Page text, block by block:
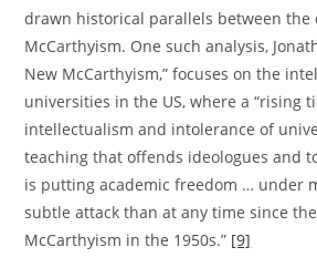
drawn historical parallels between the
McCarthyism. One such analysis,
New McCarthyism,” focuses on the
universities in the US, where a “rising
intellectualism and intolerance of
teaching that offends ideologues and
is putting academic freedom … under
subtle attack than at any time since
McCarthyism in the 1950s.” [9]